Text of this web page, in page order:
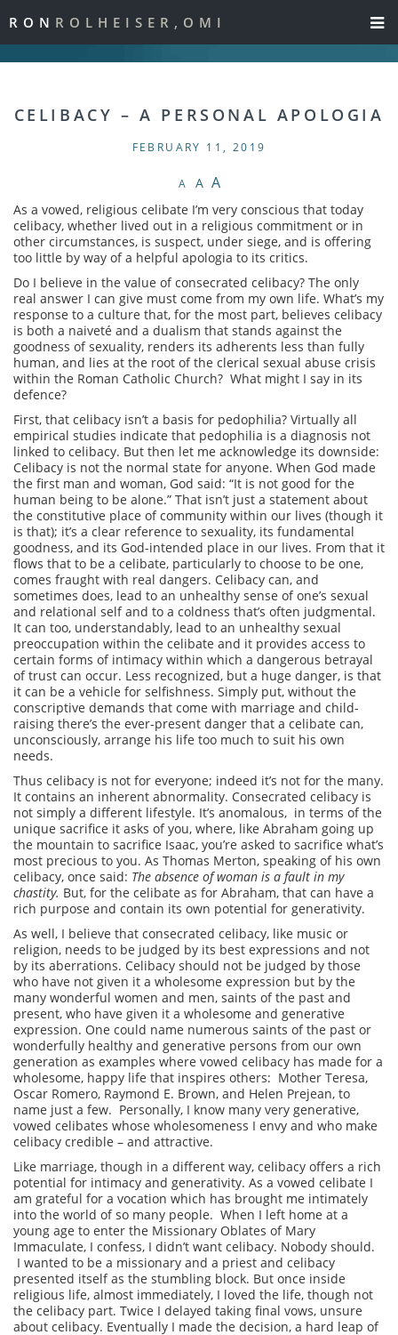
RON ROLHEISER,OMI
CELIBACY – A PERSONAL APOLOGIA
FEBRUARY 11, 2019
A A A
As a vowed, religious celibate I’m very conscious that today
celibacy, whether lived out in a religious commitment or in
other circumstances, is suspect, under siege, and is offering
too little by way of a helpful apologia to its critics.
Do I believe in the value of consecrated celibacy? The only
real answer I can give must come from my own life. What’s my
response to a culture that, for the most part, believes celibacy
is both a naiveté and a dualism that stands against the
goodness of sexuality, renders its adherents less than fully
human, and lies at the root of the clerical sexual abuse crisis
within the Roman Catholic Church? What might I say in its
defence?
First, that celibacy isn’t a basis for pedophilia? Virtually all
empirical studies indicate that pedophilia is a diagnosis not
linked to celibacy. But then let me acknowledge its downside:
Celibacy is not the normal state for anyone. When God made
the first man and woman, God said: “It is not good for the
human being to be alone.” That isn’t just a statement about
the constitutive place of community within our lives (though it
is that); it’s a clear reference to sexuality, its fundamental
goodness, and its God-intended place in our lives. From that it
flows that to be a celibate, particularly to choose to be one,
comes fraught with real dangers. Celibacy can, and
sometimes does, lead to an unhealthy sense of one’s sexual
and relational self and to a coldness that’s often judgmental.
It can too, understandably, lead to an unhealthy sexual
preoccupation within the celibate and it provides access to
certain forms of intimacy within which a dangerous betrayal
of trust can occur. Less recognized, but a huge danger, is that
it can be a vehicle for selfishness. Simply put, without the
conscriptive demands that come with marriage and child-
raising there’s the ever-present danger that a celibate can,
unconsciously, arrange his life too much to suit his own
needs.
Thus celibacy is not for everyone; indeed it’s not for the many.
It contains an inherent abnormality. Consecrated celibacy is
not simply a different lifestyle. It’s anomalous, in terms of the
unique sacrifice it asks of you, where, like Abraham going up
the mountain to sacrifice Isaac, you’re asked to sacrifice what’s
most precious to you. As Thomas Merton, speaking of his own
celibacy, once said: The absence of woman is a fault in my
chastity. But, for the celibate as for Abraham, that can have a
rich purpose and contain its own potential for generativity.
As well, I believe that consecrated celibacy, like music or
religion, needs to be judged by its best expressions and not
by its aberrations. Celibacy should not be judged by those
who have not given it a wholesome expression but by the
many wonderful women and men, saints of the past and
present, who have given it a wholesome and generative
expression. One could name numerous saints of the past or
wonderfully healthy and generative persons from our own
generation as examples where vowed celibacy has made for a
wholesome, happy life that inspires others: Mother Teresa,
Oscar Romero, Raymond E. Brown, and Helen Prejean, to
name just a few. Personally, I know many very generative,
vowed celibates whose wholesomeness I envy and who make
celibacy credible – and attractive.
Like marriage, though in a different way, celibacy offers a rich
potential for intimacy and generativity. As a vowed celibate I
am grateful for a vocation which has brought me intimately
into the world of so many people. When I left home at a
young age to enter the Missionary Oblates of Mary
Immaculate, I confess, I didn’t want celibacy. Nobody should.
I wanted to be a missionary and a priest and celibacy
presented itself as the stumbling block. But once inside
religious life, almost immediately, I loved the life, though not
the celibacy part. Twice I delayed taking final vows, unsure
about celibacy. Eventually I made the decision, a hard leap of